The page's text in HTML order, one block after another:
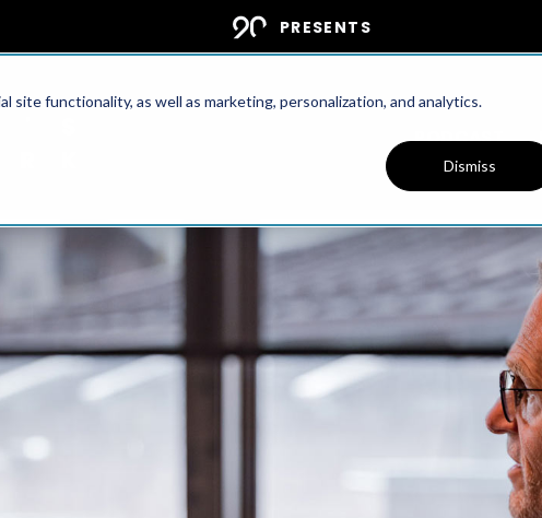
functionality, as well as marketing, personalization, and analytics.
Dismiss
PRESENTS
PODCAST